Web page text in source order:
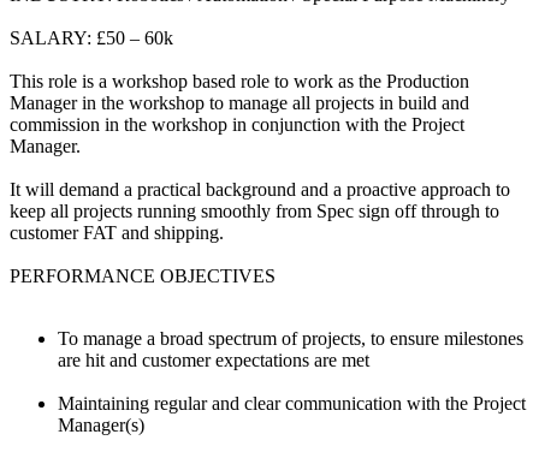
SALARY: £50 – 60k
This role is a workshop based role to work as the Production
Manager in the workshop to manage all projects in build and
commission in the workshop in conjunction with the Project
Manager.
It will demand a practical background and a proactive approach to
keep all projects running smoothly from Spec sign off through to
customer FAT and shipping.
PERFORMANCE OBJECTIVES
To manage a broad spectrum of projects, to ensure milestones
are hit and customer expectations are met
Maintaining regular and clear communication with the Project
Manager(s)